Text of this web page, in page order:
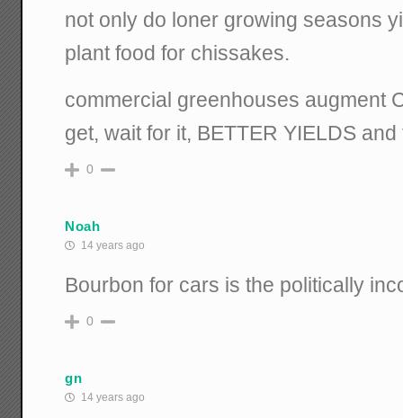
not only do loner growing seasons
plant food for chissakes.
commercial greenhouses augment
get, wait for it, BETTER YIELDS
0
Noah
14 years ago
Bourbon for cars is the politically
0
gn
14 years ago